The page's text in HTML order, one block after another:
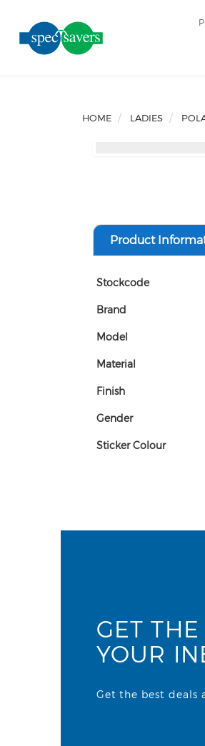
HOME LADIES
Product
Stockcode
Brand
Model
Material
Finish
Gender
Sticker Colour
GET
YOUR
Get the best deals